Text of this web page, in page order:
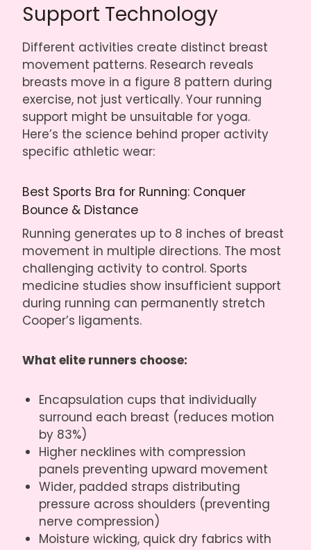
Support Technology
Different activities create distinct breast
movement patterns. Research reveals
breasts move in a figure 8 pattern during
exercise, not just vertically. Your running
support might be unsuitable for yoga.
Here’s the science behind proper activity
specific athletic wear:
Best Sports Bra for Running: Conquer
Bounce & Distance
Running generates up to 8 inches of breast
movement in multiple directions. The most
challenging activity to control. Sports
medicine studies show insufficient support
during running can permanently stretch
Cooper’s ligaments.
What elite runners choose:
Encapsulation cups that individually
surround each breast (reduces motion
by 83%)
Higher necklines with compression
panels preventing upward movement
Wider, padded straps distributing
pressure across shoulders (preventing
nerve compression)
Moisture wicking, quick dry fabrics with